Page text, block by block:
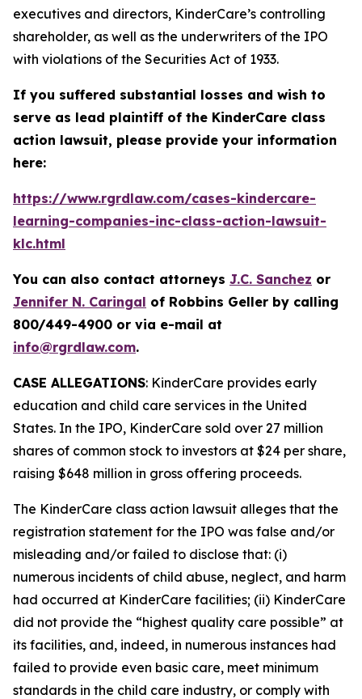
executives and directors, KinderCare’s controlling
shareholder, as well as the underwriters of the IPO
with violations of the Securities Act of 1933.
If you suffered substantial losses and wish to
serve as lead plaintiff of the KinderCare class
action lawsuit, please provide your information
here:
https://www.rgrdlaw.com/cases-kindercare-
learning-companies-inc-class-action-lawsuit-
klc.html
You can also contact attorneys J.C. Sanchez or
Jennifer N. Caringal of Robbins Geller by calling
800/449-4900 or via e-mail at
info@rgrdlaw.com.
CASE ALLEGATIONS: KinderCare provides early
education and child care services in the United
States. In the IPO, KinderCare sold over 27 million
shares of common stock to investors at $24 per share,
raising $648 million in gross offering proceeds.
The KinderCare class action lawsuit alleges that the
registration statement for the IPO was false and/or
misleading and/or failed to disclose that: (i)
numerous incidents of child abuse, neglect, and harm
had occurred at KinderCare facilities; (ii) KinderCare
did not provide the “highest quality care possible” at
its facilities, and, indeed, in numerous instances had
failed to provide even basic care, meet minimum
standards in the child care industry, or comply with